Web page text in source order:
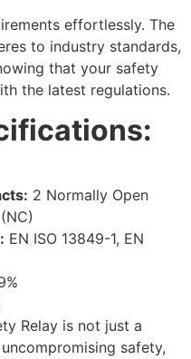
effortlessly. The
to industry standards,
that your safety
the latest regulations.
2 Normally Open
EN ISO 13849-1, EN
Relay is not just a
safety,